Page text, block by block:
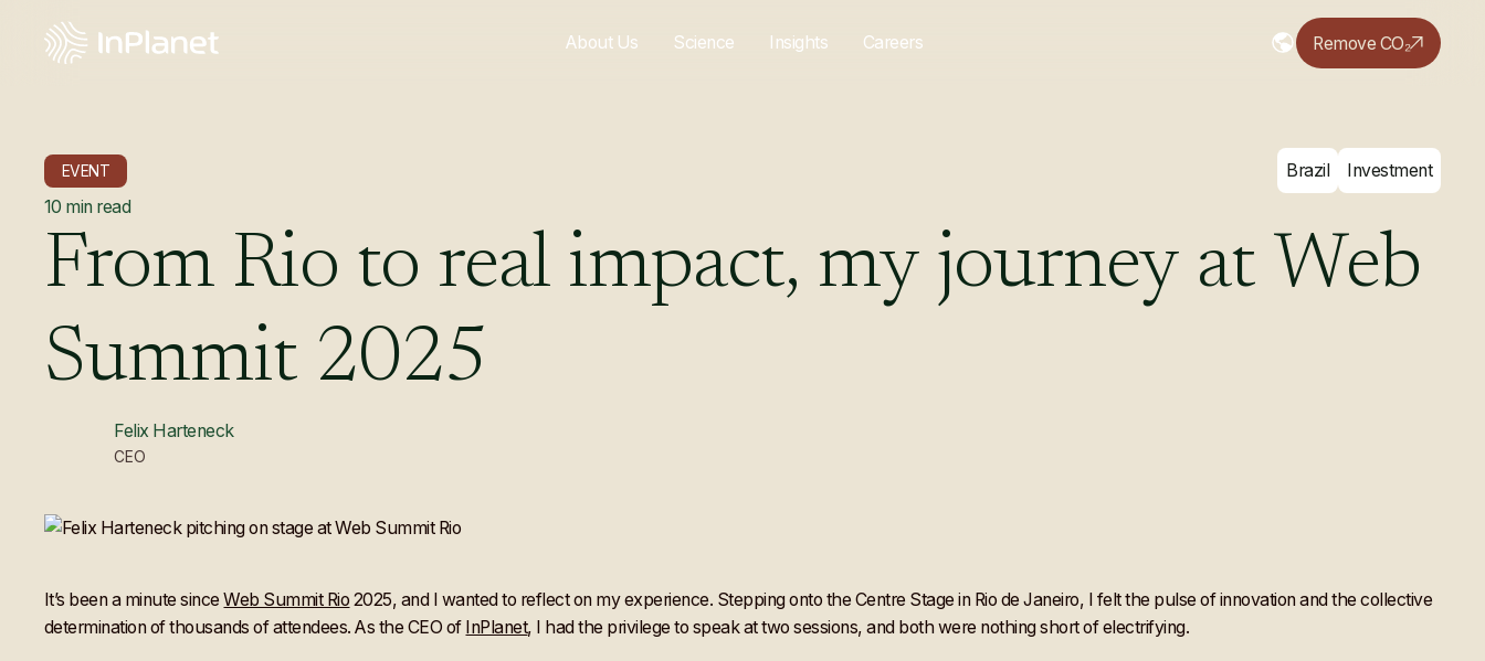
About Us Science Insights Careers Remove CO₂
EVENT Brazil
Investment
10 min read
From Rio to real impact, my journey at Web
Summit 2025
Felix Harteneck
CEO
It’s been a minute sinceWeb Summit Rio 2025, and I wanted to reflect on my experience. Stepping onto the Centre Stage in Rio de Janeiro, I felt the pulse of innovation and the collective
determination of thousands of attendees. As the CEO of InPlanet, I had the privilege to speak at two sessions, and both were nothing short of electrifying.